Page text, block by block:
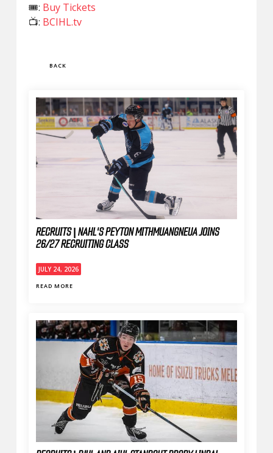
BACK
RECRUITS | NAHL'S PEYTON MITHMUANGNEUA JOINS
26/27 RECRUITING CLASS
JULY 24, 2026
READ MORE
🎟️: Buy Tickets
📺: BCIHL.tv